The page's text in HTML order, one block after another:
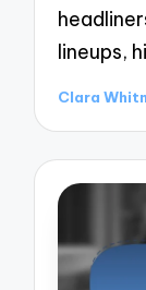
lineups,
Posted
Clara